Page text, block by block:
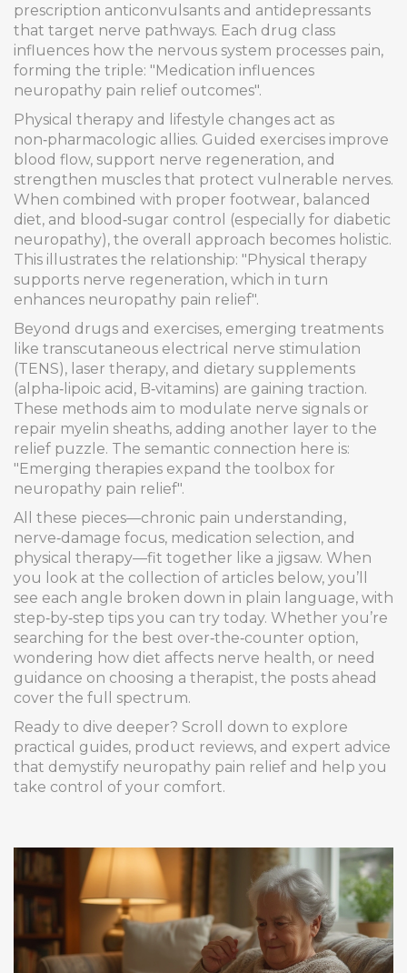
prescription anticonvulsants and antidepressants
that target nerve pathways. Each drug class
influences how the nervous system processes pain,
forming the triple: "Medication influences
neuropathy pain relief outcomes".
Physical therapy and lifestyle changes act as
non‑pharmacologic allies. Guided exercises improve
blood flow, support nerve regeneration, and
strengthen muscles that protect vulnerable nerves.
When combined with proper footwear, balanced
diet, and blood‑sugar control (especially for diabetic
neuropathy), the overall approach becomes holistic.
This illustrates the relationship: "Physical therapy
supports nerve regeneration, which in turn
enhances neuropathy pain relief".
Beyond drugs and exercises, emerging treatments
like transcutaneous electrical nerve stimulation
(TENS), laser therapy, and dietary supplements
(alpha‑lipoic acid, B‑vitamins) are gaining traction.
These methods aim to modulate nerve signals or
repair myelin sheaths, adding another layer to the
relief puzzle. The semantic connection here is:
"Emerging therapies expand the toolbox for
neuropathy pain relief".
All these pieces—chronic pain understanding,
nerve‑damage focus, medication selection, and
physical therapy—fit together like a jigsaw. When
you look at the collection of articles below, you’ll
see each angle broken down in plain language, with
step‑by‑step tips you can try today. Whether you’re
searching for the best over‑the‑counter option,
wondering how diet affects nerve health, or need
guidance on choosing a therapist, the posts ahead
cover the full spectrum.
Ready to dive deeper? Scroll down to explore
practical guides, product reviews, and expert advice
that demystify neuropathy pain relief and help you
take control of your comfort.